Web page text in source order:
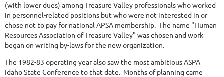
(with lower dues) among Treasure Valley professionals who worked
in personnel-related positions but who were not interested in or
chose not to pay for national APSA membership. The name "Human
Resources Association of Treasure Valley" was chosen and work
began on writing by-laws for the new organization.
The 1982-83 operating year also saw the most ambitious ASPA
Idaho State Conference to that date. Months of planning came